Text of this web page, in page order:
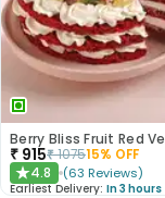
₹ 915₹107515% OFF
★4.8 (63 Reviews)
Earliest Delivery: In 3 hours